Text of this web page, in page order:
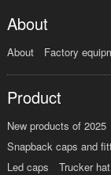
About
About Factory
Product
New products of 2025
Snapback caps and
Led caps
Trucker hat